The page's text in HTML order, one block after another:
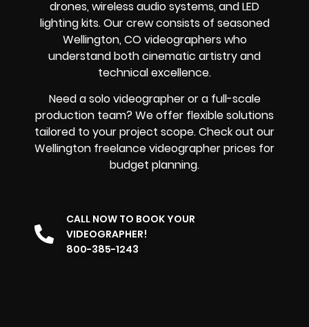
drones, wireless audio systems, and LED
lighting kits. Our crew consists of seasoned
Wellington, CO videographers who
understand both cinematic artistry and
technical excellence.
Need a solo videographer or a full-scale
production team? We offer flexible solutions
tailored to your project scope. Check out our
Wellington freelance videographer prices for
budget planning.
CALL NOW TO BOOK YOUR
VIDEOGRAPHER!
800-385-1243